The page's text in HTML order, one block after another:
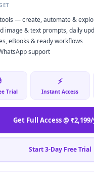
— create, automate &
image & text prompts, daily
eBooks & ready workflows
support
Trial
⚡
Instant Access
Get Full Access @
Start 3-Day Free Trial